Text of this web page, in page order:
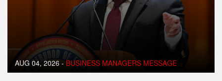
AUG 04, 2026 - BUSINESS MANAGERS MESSAGE